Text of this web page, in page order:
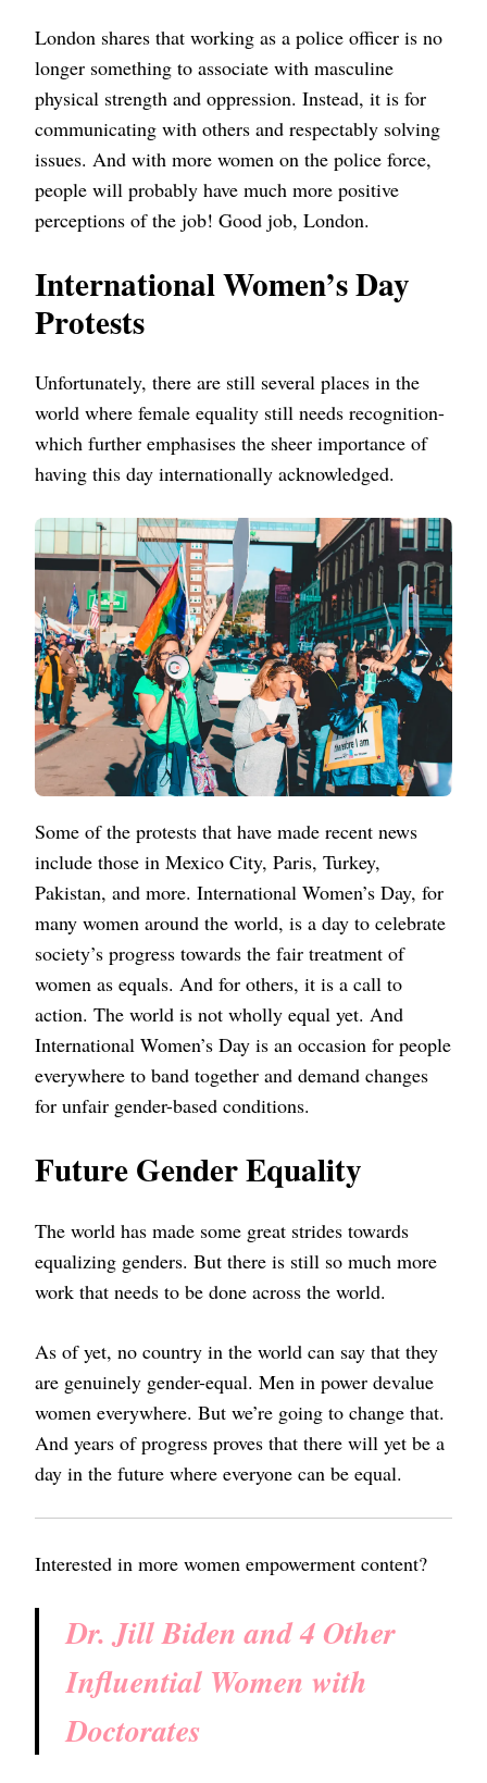
London shares that working as a police officer is no
longer something to associate with masculine
physical strength and oppression. Instead, it is for
communicating with others and respectably solving
issues. And with more women on the police force,
people will probably have much more positive
perceptions of the job! Good job, London.
International Women’s Day
Protests
Unfortunately, there are still several places in the
world where female equality still needs recognition-
which further emphasises the sheer importance of
having this day internationally acknowledged.
Some of the protests that have made recent news
include those in Mexico City, Paris, Turkey,
Pakistan, and more. International Women’s Day, for
many women around the world, is a day to celebrate
society’s progress towards the fair treatment of
women as equals. And for others, it is a call to
action. The world is not wholly equal yet. And
International Women’s Day is an occasion for people
everywhere to band together and demand changes
for unfair gender-based conditions.
Future Gender Equality
The world has made some great strides towards
equalizing genders. But there is still so much more
work that needs to be done across the world.
As of yet, no country in the world can say that they
are genuinely gender-equal. Men in power devalue
women everywhere. But we’re going to change that.
And years of progress proves that there will yet be a
day in the future where everyone can be equal.
Interested in more women empowerment content?
Dr. Jill Biden and 4 Other
Influential Women with
Doctorates